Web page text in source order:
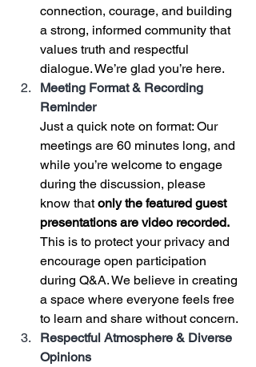
connection, courage, and building
a strong, informed community that
values truth and respectful
dialogue. We’re glad you’re here.
Meeting Format & Recording
Reminder
Just a quick note on format: Our
meetings are 60 minutes long, and
while you’re welcome to engage
during the discussion, please
know that only the featured guest
presentations are video recorded.
This is to protect your privacy and
encourage open participation
during Q&A. We believe in creating
a space where everyone feels free
to learn and share without concern.
Respectful Atmosphere & Diverse
Opinions